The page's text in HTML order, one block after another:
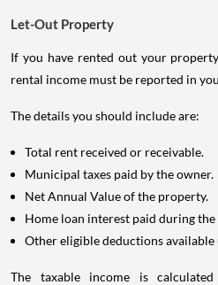
Let-Out Property
If you have rented out your
rental income must be reported in
The details you should include are:
Total rent received or receivable.
Municipal taxes paid by the owner.
Net Annual Value of the property.
Home loan interest paid during the
Other eligible deductions
The taxable income is